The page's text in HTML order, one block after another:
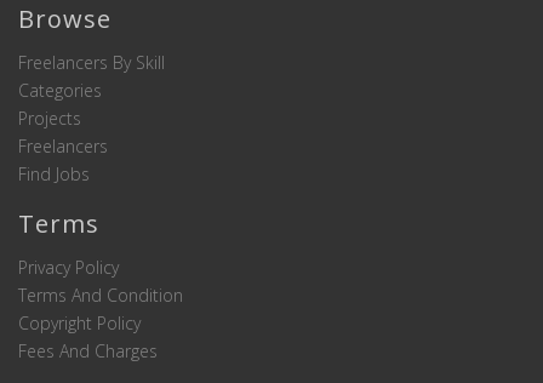
Browse
Freelancers By Skill
Categories
Projects
Freelancers
Find Jobs
Terms
Privacy Policy
Terms And Condition
Copyright Policy
Fees And Charges